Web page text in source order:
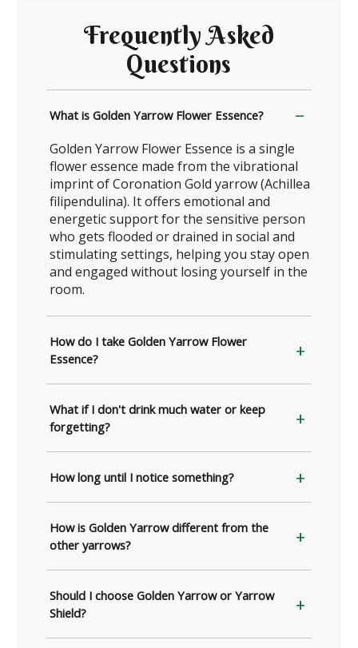
Frequently Asked
Questions
What is Golden Yarrow Flower Essence?
Golden Yarrow Flower Essence is a single
flower essence made from the vibrational
imprint of Coronation Gold yarrow (Achillea
filipendulina). It offers emotional and
energetic support for the sensitive person
who gets flooded or drained in social and
stimulating settings, helping you stay open
and engaged without losing yourself in the
room.
How do I take Golden Yarrow Flower
Essence?
What if I don't drink much water or keep
forgetting?
How long until I notice something?
How is Golden Yarrow different from the
other yarrows?
Should I choose Golden Yarrow or Yarrow
Shield?